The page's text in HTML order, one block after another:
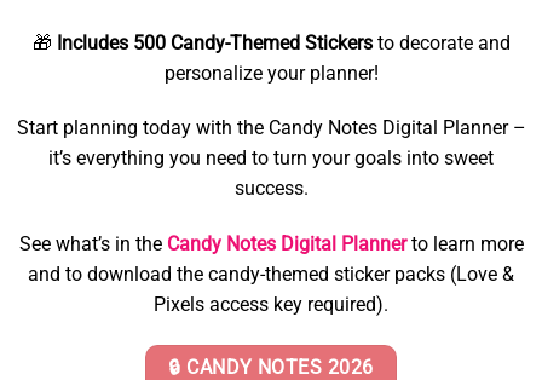
🎁 Includes 500 Candy-Themed Stickersto decorate and
personalize your planner!
Start planning today with the Candy Notes Digital Planner –
it’s everything you need to turn your goals into sweet
success.
See what’s in the Candy Notes Digital Plannerto learn more
and to download the candy-themed sticker packs (Love &
Pixels access key required).
🔒 CANDY NOTES 2026